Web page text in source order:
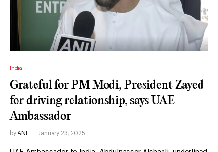
India
Grateful for PM Modi, President Zayed
for driving relationship, says UAE
Ambassador
by ANI January 23, 2025